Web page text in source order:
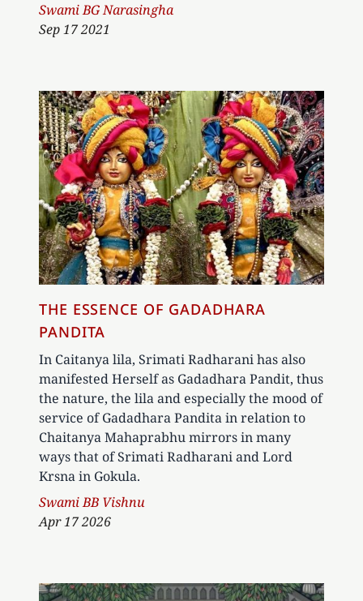
Author
Swami BG Narasingha
Sep 17 2021
THE ESSENCE OF GADADHARA
PANDITA
In Caitanya lila, Srimati Radharani has also
manifested Herself as Gadadhara Pandit, thus
the nature, the lila and especially the mood of
service of Gadadhara Pandita in relation to
Chaitanya Mahaprabhu mirrors in many
ways that of Srimati Radharani and Lord
Krsna in Gokula.
Author
Swami BB Vishnu
Apr 17 2026